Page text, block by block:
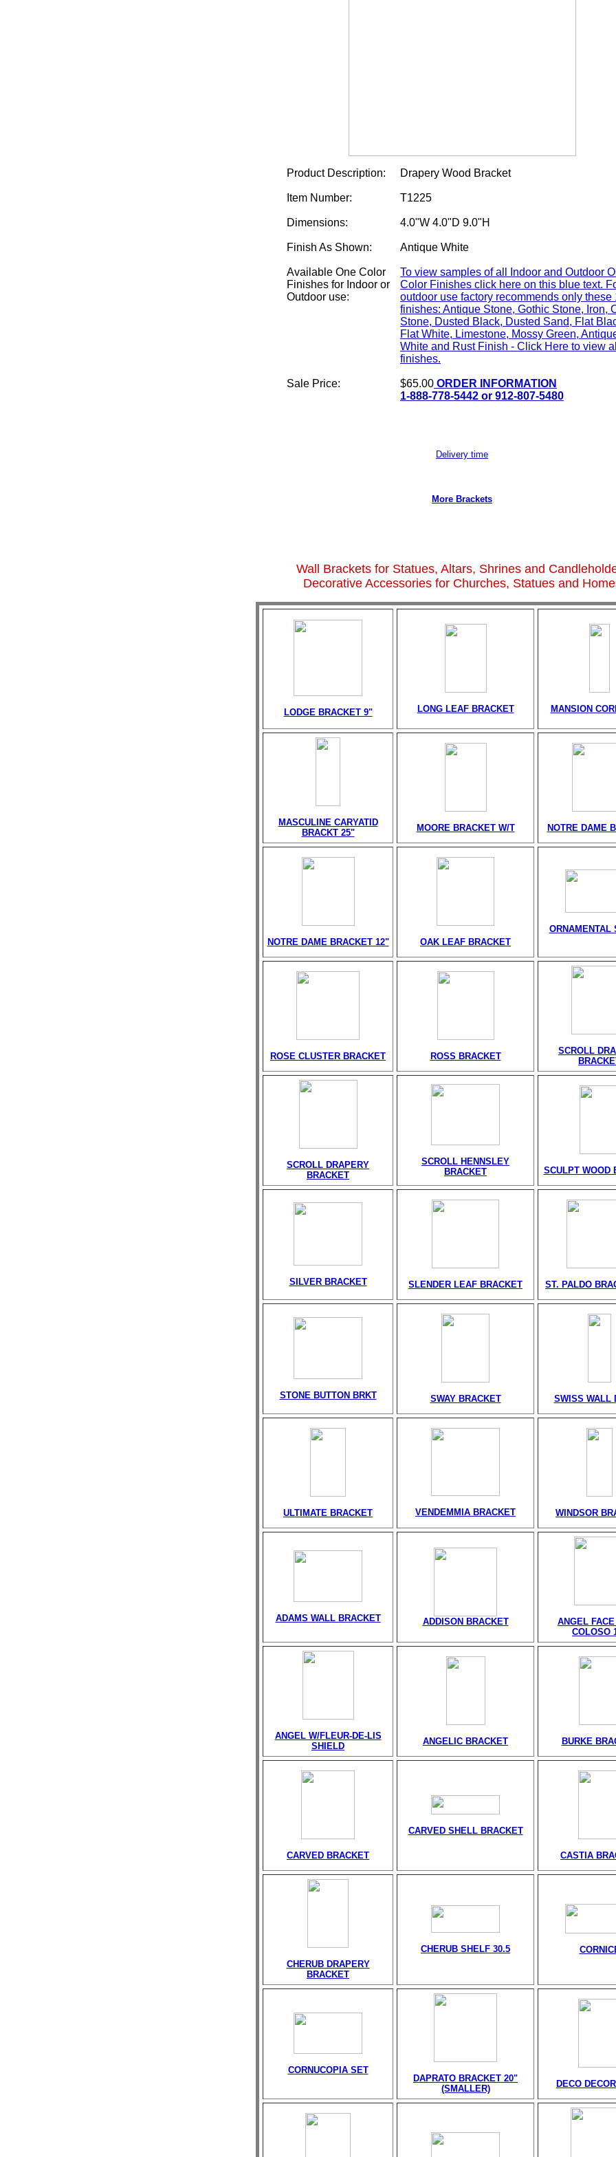
Product Description: Drapery Wood Bracket
Item Number: T1225
Dimensions: 4.0"W 4.0"D 9.0"H
Finish As Shown: Antique White
Available One Color
Finishes for Indoor or
Outdoor use:
To view samples of all Indoor and Outdoor
Color Finishes click here on this blue text.
outdoor use factory recommends only these
finishes: Antique Stone, Gothic Stone, Iron,
Stone, Dusted Black, Dusted Sand, Flat
Flat White, Limestone, Mossy Green,
White and Rust Finish - Click Here to view all
finishes.
Sale Price: $65.00 ORDER INFORMATION
1-888-778-5442 or 912-807-5480
Delivery time
More Brackets
Wall Brackets for Statues, Altars, Shrines and
Decorative Accessories for Churches, Statues and
LODGE BRACKET 9" LONG LEAF BRACKET MANSION
MASCULINE CARYATID
BRACKT 25"
MOORE BRACKET W/T NOTRE DAME
NOTRE DAME BRACKET 12" OAK LEAF BRACKET
ORNAMENTAL
ROSE CLUSTER BRACKET ROSS BRACKET
SCROLL
SCROLL DRAPERY
BRACKET
SCROLL HENNSLEY
BRACKET
SCULPT WOOD
SILVER BRACKET SLENDER LEAF BRACKET ST. PALDO
STONE BUTTON BRKT SWAY BRACKET SWISS WALL
ULTIMATE BRACKET VENDEMMIA BRACKET WINDSOR
ADAMS WALL BRACKET ADDISON BRACKET
ANGEL
COLOSO
ANGEL W/FLEUR-DE-LIS
SHIELD
ANGELIC BRACKET BURKE
CARVED BRACKET
CARVED SHELL BRACKET
CASTIA
CHERUB DRAPERY
BRACKET
CHERUB SHELF 30.5
CORNUCOPIA SET
DAPRATO BRACKET 20"
(SMALLER)
DECO